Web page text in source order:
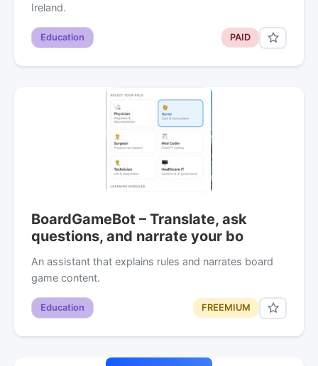
Ireland.
Education PAID
BoardGameBot – Translate, ask
questions, and narrate your bo
An assistant that explains rules and narrates board
game content.
Education FREEMIUM